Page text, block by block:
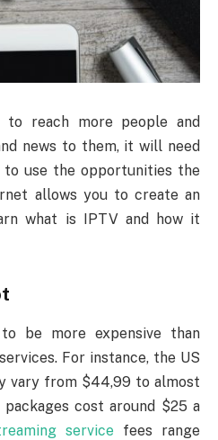
reach more people and
news to them, it will need
use the opportunities the
allows you to create an
what is IPTV and how it
be more expensive than
services. For instance, the US
vary from $44,99 to almost
cost around $25 a
service fees range